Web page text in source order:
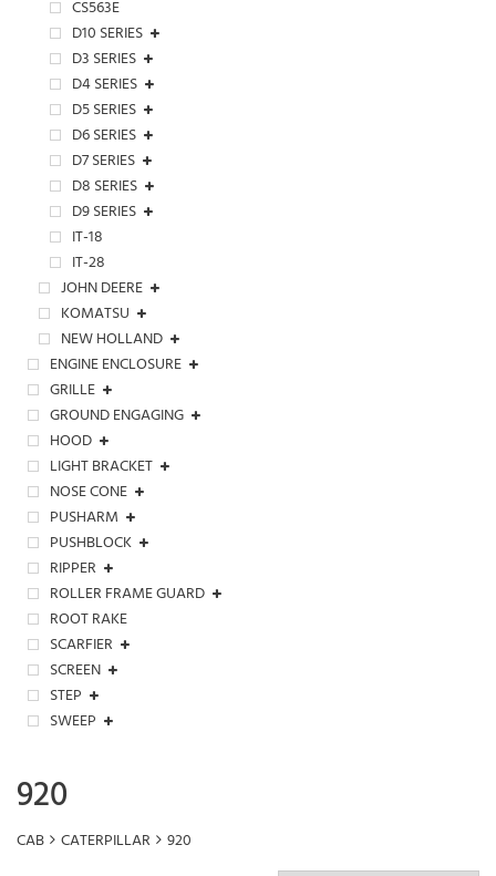
CS563E
D10 SERIES
D3 SERIES
D4 SERIES
D5 SERIES
D6 SERIES
D7 SERIES
D8 SERIES
D9 SERIES
IT-18
IT-28
JOHN DEERE
KOMATSU
NEW HOLLAND
ENGINE ENCLOSURE
GRILLE
GROUND ENGAGING
HOOD
LIGHT BRACKET
NOSE CONE
PUSHARM
PUSHBLOCK
RIPPER
ROLLER FRAME GUARD
ROOT RAKE
SCARFIER
SCREEN
STEP
SWEEP
920
CAB CATERPILLAR 920